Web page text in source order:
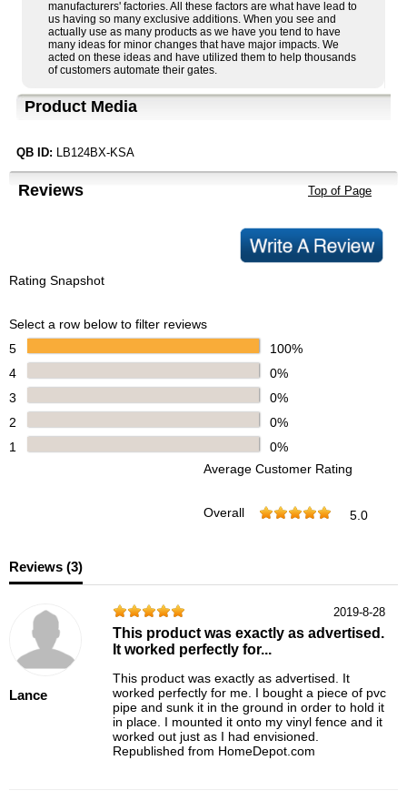
manufacturers' factories. All these factors are what have lead to
us having so many exclusive additions. When you see and
actually use as many products as we have you tend to have
many ideas for minor changes that have major impacts. We
acted on these ideas and have utilized them to help thousands
of customers automate their gates.
Product Media
QB ID: LB124BX-KSA
Reviews Top of Page
Rating Snapshot
Select a row below to filter reviews
5
100%
4
0%
3
0%
2
0%
1
0%
Average Customer Rating
Overall 5.0
Reviews (3)
Lance
2019-8-28
This product was exactly as advertised.
It worked perfectly for...
This product was exactly as advertised. It
worked perfectly for me. I bought a piece of pvc
pipe and sunk it in the ground in order to hold it
in place. I mounted it onto my vinyl fence and it
worked out just as I had envisioned.
Republished from HomeDepot.com